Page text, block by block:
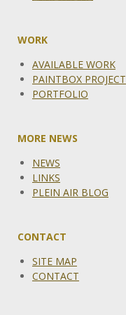
WORK
AVAILABLE WORK
PAINTBOX PROJECT
PORTFOLIO
MORE NEWS
NEWS
LINKS
PLEIN AIR BLOG
CONTACT
SITE MAP
CONTACT